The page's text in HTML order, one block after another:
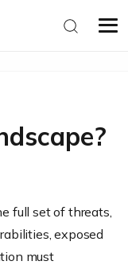
full set of threats,
exposed
must